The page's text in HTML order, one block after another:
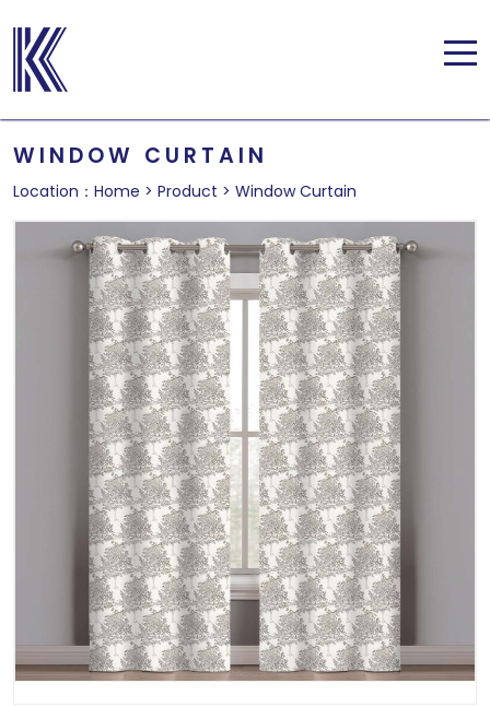
WINDOW CURTAIN
Location： Home > Product > Window Curtain